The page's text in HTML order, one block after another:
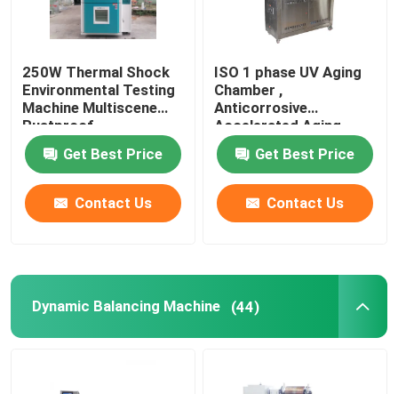
Factory Air Conditioners
Wine Cellar Air Conditioners
Frequency Conversion Air Conditioner
250W Thermal Shock
Environmental Testing
Machine Multiscene
Rustproof
Get Best Price
Contact Us
ISO 1 phase UV Aging
Chamber ,
Anticorrosive
Accelerated Aging
Test Chamber
Get Best Price
Contact Us
Dynamic Balancing Machine (44)